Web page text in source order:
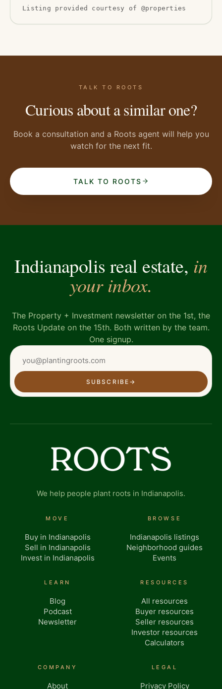
Listing provided courtesy of @properties
TALK TO ROOTS
Curious about a similar one?
Book a consultation and a Roots agent will help you
watch for the next fit.
TALK TO ROOTS
Indianapolis real estate, in
your inbox.
The Property + Investment newsletter on the 1st, the
Roots Update on the 15th. Both written by the team.
One signup.
SUBSCRIBE →
We help people plant roots in Indianapolis.
MOVE
Buy in Indianapolis
Sell in Indianapolis
Invest in Indianapolis
BROWSE
Indianapolis listings
Neighborhood guides
Events
LEARN
Blog
Podcast
Newsletter
RESOURCES
All resources
Buyer resources
Seller resources
Investor resources
Calculators
COMPANY
About
LEGAL
Privacy Policy